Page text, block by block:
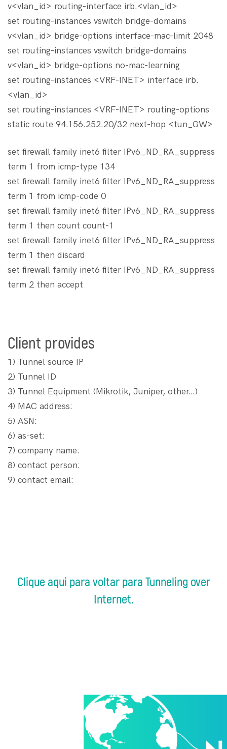
v<vlan_id> routing-interface irb.<vlan_id>
set routing-instances vswitch bridge-domains
v<vlan_id> bridge-options interface-mac-limit 2048
set routing-instances vswitch bridge-domains
v<vlan_id> bridge-options no-mac-learning
set routing-instances <VRF-INET> interface irb.
<vlan_id>
set routing-instances <VRF-INET> routing-options
static route 94.156.252.20/32 next-hop <tun_GW>
set firewall family inet6 filter IPv6_ND_RA_suppress
term 1 from icmp-type 134
set firewall family inet6 filter IPv6_ND_RA_suppress
term 1 from icmp-code 0
set firewall family inet6 filter IPv6_ND_RA_suppress
term 1 then count count-1
set firewall family inet6 filter IPv6_ND_RA_suppress
term 1 then discard
set firewall family inet6 filter IPv6_ND_RA_suppress
term 2 then accept
Client provides
1) Tunnel source IP
2) Tunnel ID
3) Tunnel Equipment (Mikrotik, Juniper, other…)
4) MAC address:
5) ASN:
6) as-set:
7) company name:
8) contact person:
9) contact email:
Clique aqui para voltar para Tunneling over
Internet.